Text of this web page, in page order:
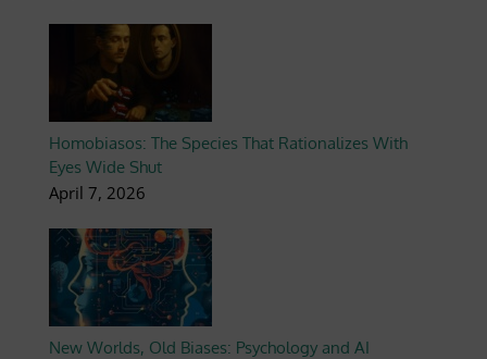
Homobiasos: The Species That Rationalizes With
Eyes Wide Shut
April 7, 2026
New Worlds, Old Biases: Psychology and AI